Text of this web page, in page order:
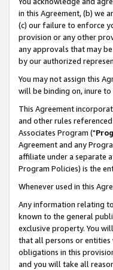
in this Agreement, (b) we
(c) our failure to enforce
provision or any other
any approvals that may
by our authorized
You may not assign this
will be binding on, inure
This Agreement
and other rules
Associates Program ("
Agreement and any
affiliate under a separate
Program Policies) is the
Whenever used in this
Any information relating
known to the general
exclusive property. You
that all persons or
obligations in this
and you will take all